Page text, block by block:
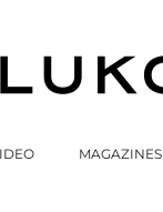
MAGAZINES